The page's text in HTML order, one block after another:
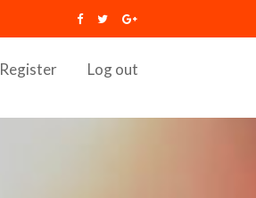
Register Log out